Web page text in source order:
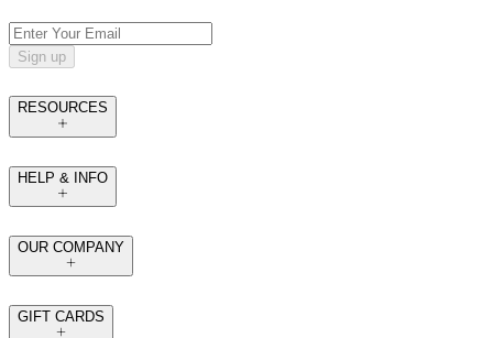
Sign up
RESOURCES
HELP & INFO
OUR COMPANY
GIFT CARDS